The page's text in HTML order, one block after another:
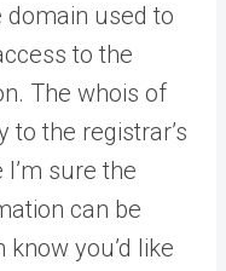
used to
to the
The whois of
to the registrar’s
sure the
can be
you’d like